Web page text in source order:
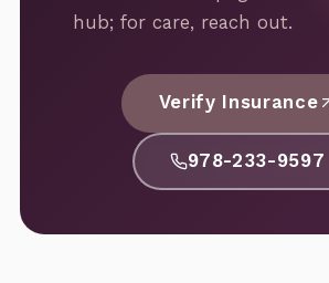
hub; for care, reach out.
Verify Insurance
978-233-9597